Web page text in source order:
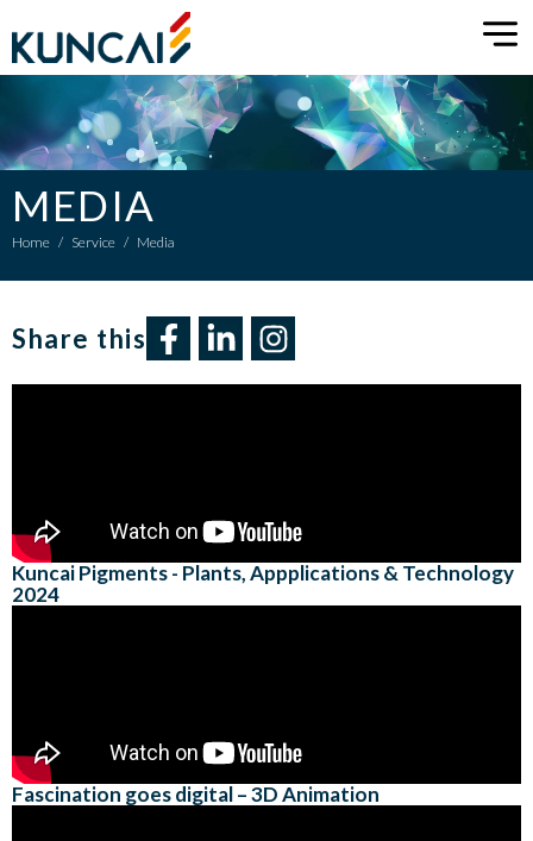
MEDIA
Home / Service / Media
Share this​
Kuncai Pigments - Plants, Appplications & Technology
2024
Fascination goes digital – 3D Animation